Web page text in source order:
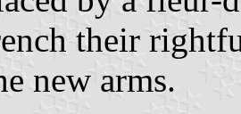
their
new arms.